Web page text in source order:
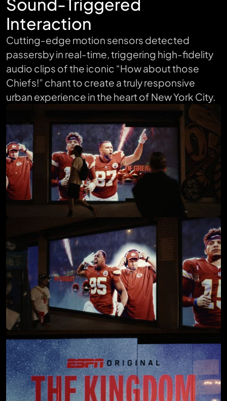
Interaction
Cutting-edge motion sensors detected
passersby in real-time, triggering high-fidelity
audio clips of the iconic “How about those
Chiefs!” chant to create a truly responsive
urban experience in the heart of New York City.